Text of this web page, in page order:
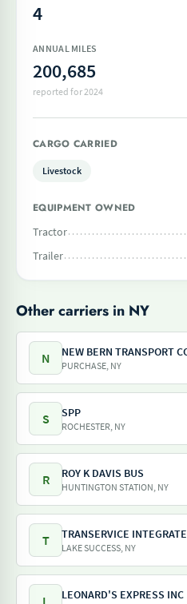
4
ANNUAL MILES
200,685
reported for 2024
CARGO CARRIED
Livestock
EQUIPMENT OWNED
Tractor
Trailer
Other carriers in NY
N NEW BERN TRANSPORT
PURCHASE, NY
S SPP
ROCHESTER, NY
R ROY K DAVIS BUS
HUNTINGTON STATION, NY
T TRANSERVICE
LAKE SUCCESS, NY
L LEONARD'S EXPRESS INC